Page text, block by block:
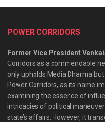
POWER CORRIDORS
Former Vice President
Corridors as a commendable
only upholds Media Dharma
Power Corridors, as its name
examining the essence of
intricacies of political
state’s affairs. However, it